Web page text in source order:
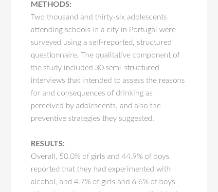
METHODS:
Two thousand and thirty-six adolescents
attending schools in a city in Portugal were
surveyed using a self-reported, structured
questionnaire. The qualitative component of
the study included 30 semi-structured
interviews that intended to assess the reasons
for and consequences of drinking as
perceived by adolescents, and also the
preventive strategies they suggested.
RESULTS:
Overall, 50.0% of girls and 44.9% of boys
reported that they had experimented with
alcohol, and 4.7% of girls and 6.6% of boys